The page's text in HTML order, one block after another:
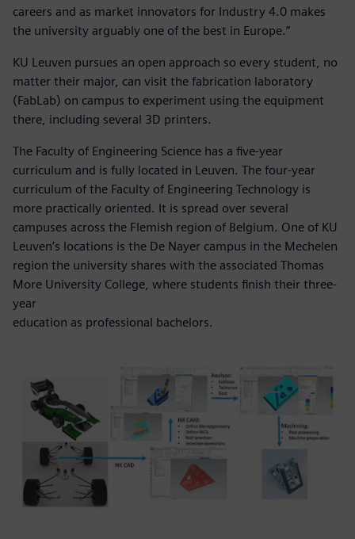
careers and as market innovators for Industry 4.0 makes
the university arguably one of the best in Europe.”
KU Leuven pursues an open approach so every student, no
matter their major, can visit the fabrication laboratory
(FabLab) on campus to experiment using the equipment
there, including several 3D printers.
The Faculty of Engineering Science has a five-year
curriculum and is fully located in Leuven. The four-year
curriculum of the Faculty of Engineering Technology is
more practically oriented. It is spread over several
campuses across the Flemish region of Belgium. One of KU
Leuven’s locations is the De Nayer campus in the Mechelen
region the university shares with the associated Thomas
More University College, where students finish their three-
year
education as professional bachelors.